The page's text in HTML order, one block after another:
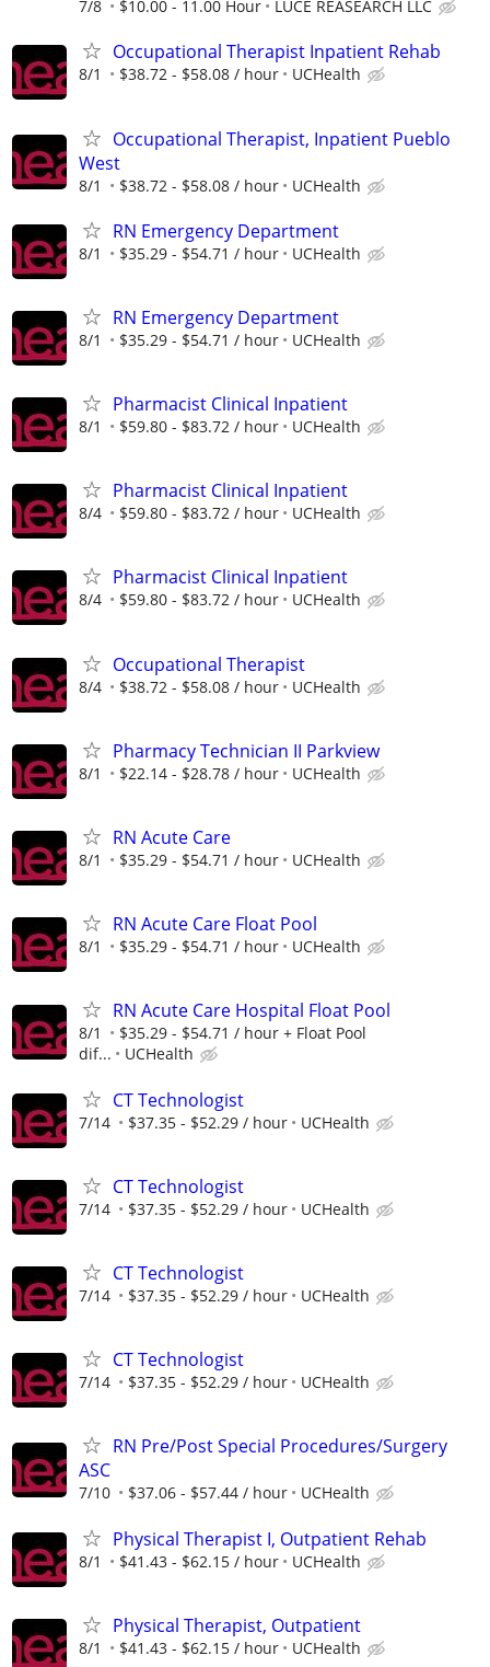
7/8 $10.00 - 11.00 Hour LUCE REASEARCH LLC
Occupational Therapist Inpatient Rehab
8/1 $38.72 - $58.08 / hour UCHealth
Occupational Therapist, Inpatient Pueblo
West
8/1 $38.72 - $58.08 / hour UCHealth
RN Emergency Department
8/1 $35.29 - $54.71 / hour UCHealth
RN Emergency Department
8/1 $35.29 - $54.71 / hour UCHealth
Pharmacist Clinical Inpatient
8/1 $59.80 - $83.72 / hour UCHealth
Pharmacist Clinical Inpatient
8/4 $59.80 - $83.72 / hour UCHealth
Pharmacist Clinical Inpatient
8/4 $59.80 - $83.72 / hour UCHealth
Occupational Therapist
8/4 $38.72 - $58.08 / hour UCHealth
Pharmacy Technician II Parkview
8/1 $22.14 - $28.78 / hour UCHealth
RN Acute Care
8/1 $35.29 - $54.71 / hour UCHealth
RN Acute Care Float Pool
8/1 $35.29 - $54.71 / hour UCHealth
RN Acute Care Hospital Float Pool
8/1
$35.29 - $54.71 / hour + Float Pool
dif...
UCHealth
CT Technologist
7/14 $37.35 - $52.29 / hour UCHealth
CT Technologist
7/14 $37.35 - $52.29 / hour UCHealth
CT Technologist
7/14 $37.35 - $52.29 / hour UCHealth
CT Technologist
7/14 $37.35 - $52.29 / hour UCHealth
RN Pre/Post Special Procedures/Surgery
ASC
7/10 $37.06 - $57.44 / hour UCHealth
Physical Therapist I, Outpatient Rehab
8/1 $41.43 - $62.15 / hour UCHealth
Physical Therapist, Outpatient
8/1 $41.43 - $62.15 / hour UCHealth